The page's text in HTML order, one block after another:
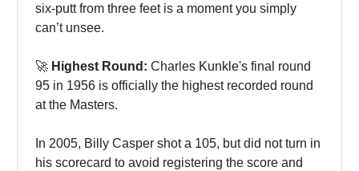
six-putt from three feet is a moment you simply
can’t unsee.
🚀 Highest Round: Charles Kunkle's final round
95 in 1956 is officially the highest recorded round
at the Masters.
In 2005, Billy Casper shot a 105, but did not turn in
his scorecard to avoid registering the score and